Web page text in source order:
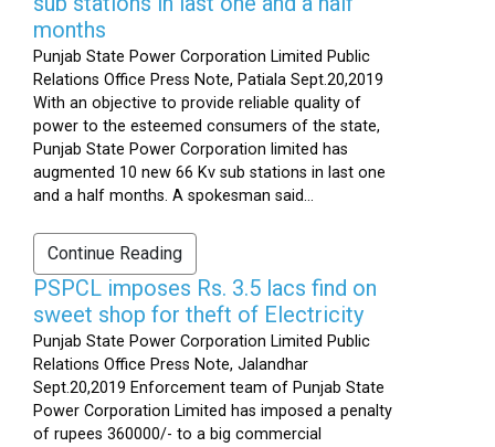
months
Punjab State Power Corporation Limited Public
Relations Office Press Note, Patiala Sept.20,2019
With an objective to provide reliable quality of
power to the esteemed consumers of the state,
Punjab State Power Corporation limited has
augmented 10 new 66 Kv sub stations in last one
and a half months. A spokesman said...
Continue Reading
PSPCL imposes Rs. 3.5 lacs find on
sweet shop for theft of Electricity
Punjab State Power Corporation Limited Public
Relations Office Press Note, Jalandhar
Sept.20,2019 Enforcement team of Punjab State
Power Corporation Limited has imposed a penalty
of rupees 360000/- to a big commercial